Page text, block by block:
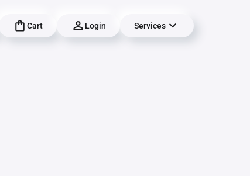
Cart Login Services